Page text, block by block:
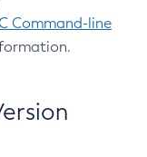
Command-line